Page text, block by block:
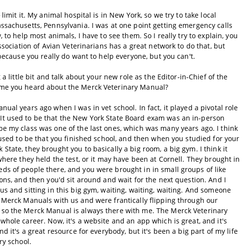
limit it. My animal hospital is in New York, so we try to take local
Pennsylvania. I was at one point getting emergency calls
help most animals, I have to see them. So I really try to explain, you
of Avian Veterinarians has a great network to do that, but
you really do want to help everyone, but you can't.
little bit and talk about your new role as the Editor-in-Chief of the
you heard about the Merck Veterinary Manual?
years ago when I was in vet school. In fact, it played a pivotal role
used to be that the New York State Board exam was an in-person
my class was one of the last ones, which was many years ago. I think
to be that you finished school, and then when you studied for your
they brought you to basically a big room, a big gym. I think it
they held the test, or it may have been at Cornell. They brought in
of people there, and you were brought in in small groups of like
and then you'd sit around and wait for the next question. And I
and sitting in this big gym, waiting, waiting, waiting. And someone
Manuals with us and were frantically flipping through our
the Merck Manual is always there with me. The Merck Veterinary
career. Now, it's a website and an app which is great, and it's
it's a great resource for everybody, but it's been a big part of my life
school.